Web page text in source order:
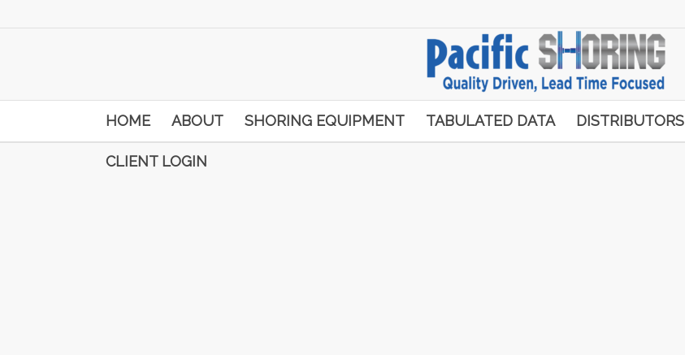
HOME ABOUT SHORING EQUIPMENT TABULATED DATA DISTRIBUTORS
CLIENT LOGIN